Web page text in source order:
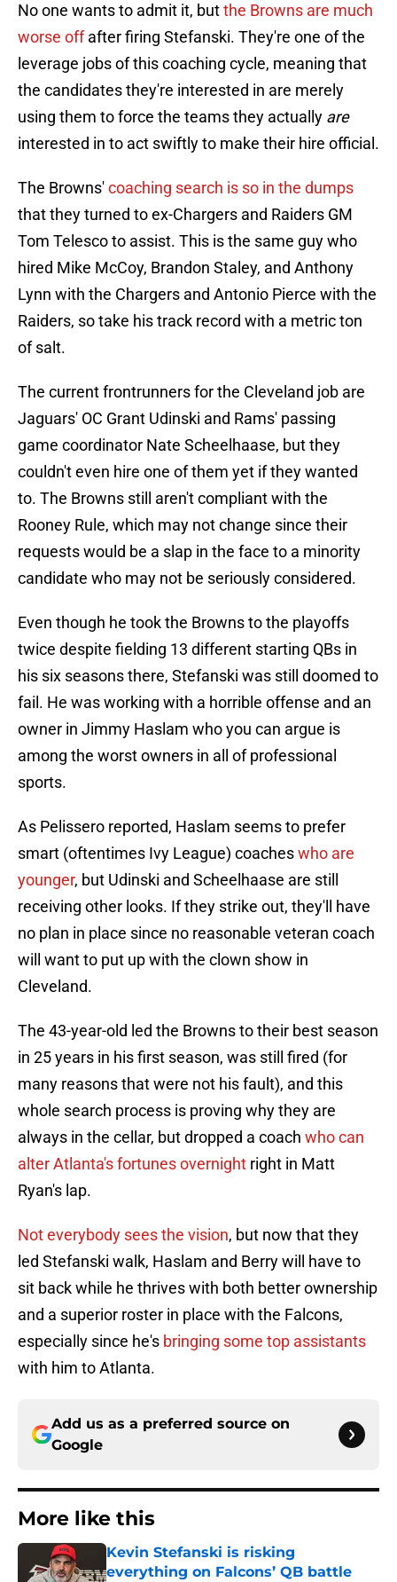
No one wants to admit it, butthe Browns are much
worse offafter firing Stefanski. They're one of the
leverage jobs of this coaching cycle, meaning that
the candidates they're interested in are merely
using them to force the teams they actually are
interested in to act swiftly to make their hire official.
The Browns'coaching search is so in the dumps
that they turned to ex-Chargers and Raiders GM
Tom Telesco to assist. This is the same guy who
hired Mike McCoy, Brandon Staley, and Anthony
Lynn with the Chargers and Antonio Pierce with the
Raiders, so take his track record with a metric ton
of salt.
The current frontrunners for the Cleveland job are
Jaguars' OC Grant Udinski and Rams' passing
game coordinator Nate Scheelhaase, but they
couldn't even hire one of them yet if they wanted
to. The Browns still aren't compliant with the
Rooney Rule, which may not change since their
requests would be a slap in the face to a minority
candidate who may not be seriously considered.
Even though he took the Browns to the playoffs
twice despite fielding 13 different starting QBs in
his six seasons there, Stefanski was still doomed to
fail. He was working with a horrible offense and an
owner in Jimmy Haslam who you can argue is
among the worst owners in all of professional
sports.
As Pelissero reported, Haslam seems to prefer
smart (oftentimes Ivy League) coacheswho are
younger, but Udinski and Scheelhaase are still
receiving other looks. If they strike out, they'll have
no plan in place since no reasonable veteran coach
will want to put up with the clown show in
Cleveland.
The 43-year-old led the Browns to their best season
in 25 years in his first season, was still fired (for
many reasons that were not his fault), and this
whole search process is proving why they are
always in the cellar, but dropped a coach who can
alter Atlanta's fortunes overnight right in Matt
Ryan's lap.
Not everybody sees the vision, but now that they
led Stefanski walk, Haslam and Berry will have to
sit back while he thrives with both better ownership
and a superior roster in place with the Falcons,
especially since he's bringing some top assistants
with him to Atlanta.
Add us as a preferred source on
Google
More like this
Kevin Stefanski is risking
everything on Falcons’ QB battle